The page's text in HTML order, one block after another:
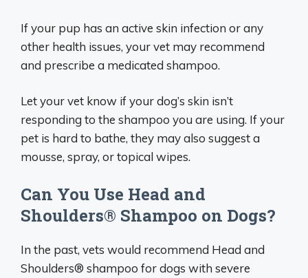
If your pup has an active skin infection or any
other health issues, your vet may recommend
and prescribe a medicated shampoo.
Let your vet know if your dog’s skin isn’t
responding to the shampoo you are using. If your
pet is hard to bathe, they may also suggest a
mousse, spray, or topical wipes.
Can You Use Head and
Shoulders® Shampoo on Dogs?
In the past, vets would recommend Head and
Shoulders® shampoo for dogs with severe